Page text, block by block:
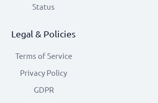
Status
Legal & Policies
Terms of Service
Privacy Policy
GDPR